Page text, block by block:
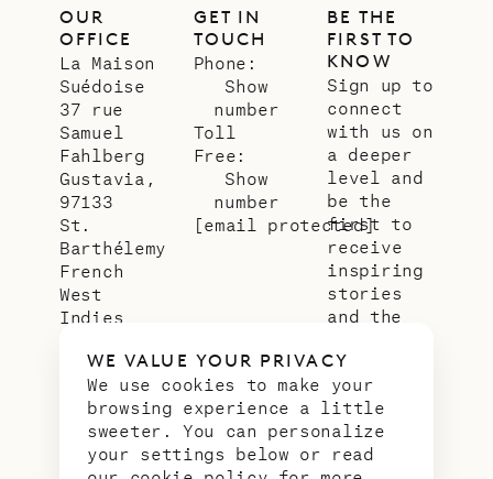
WE VALUE YOUR PRIVACY
We use cookies to make your
browsing experience a little
sweeter. You can personalize
your settings below or read
OUR
OFFICE
La Maison
Suédoise
37 rue
Samuel
Fahlberg
Gustavia,
97133
St.
Barthélemy
French
West
Indies
GET IN
TOUCH
Phone:
Show
number
Toll
Free:
Show
number
[email protected]
BE THE
FIRST TO
KNOW
Sign up to
connect
with us on
a deeper
level and
be the
first to
receive
inspiring
stories
and the
news from
our slice
of
paradise.
Email